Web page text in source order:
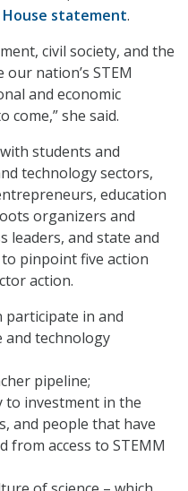
statement.
civil society, and the
nation’s STEM
and economic
she said.
students and
technology sectors,
education
organizers and
leaders, and state and
to pinpoint five action
action.
participate in and
and technology
pipeline;
investment in the
and people that have
from access to STEMM